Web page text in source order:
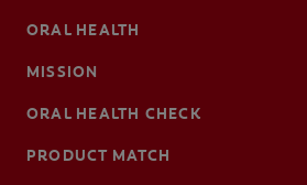
ORAL HEALTH
MISSION
ORAL HEALTH CHECK
PRODUCT MATCH